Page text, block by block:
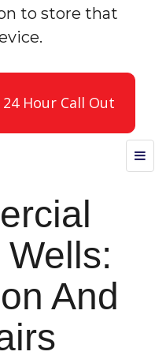
to store that
24 Hour Call Out
And